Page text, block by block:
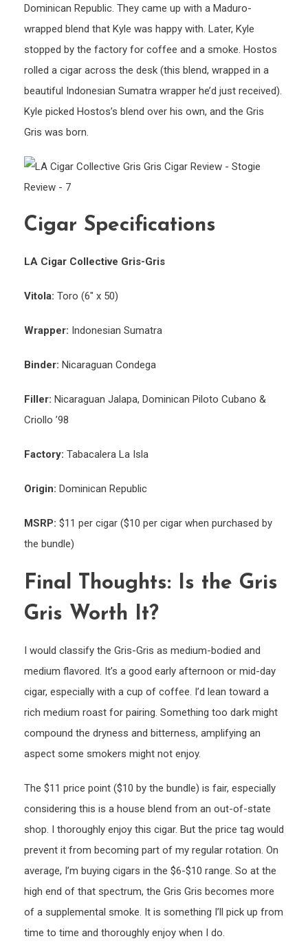
Dominican Republic. They came up with a Maduro-
wrapped blend that Kyle was happy with. Later, Kyle
stopped by the factory for coffee and a smoke. Hostos
rolled a cigar across the desk (this blend, wrapped in a
beautiful Indonesian Sumatra wrapper he’d just received).
Kyle picked Hostos’s blend over his own, and the Gris
Gris was born.
Cigar Specifications
LA Cigar Collective Gris-Gris
Vitola: Toro (6″ x 50)
Wrapper: Indonesian Sumatra
Binder: Nicaraguan Condega
Filler: Nicaraguan Jalapa, Dominican Piloto Cubano &
Criollo ’98
Factory: Tabacalera La Isla
Origin: Dominican Republic
MSRP: $11 per cigar ($10 per cigar when purchased by
the bundle)
Final Thoughts: Is the Gris
Gris Worth It?
I would classify the Gris-Gris as medium-bodied and
medium flavored. It’s a good early afternoon or mid-day
cigar, especially with a cup of coffee. I’d lean toward a
rich medium roast for pairing. Something too dark might
compound the dryness and bitterness, amplifying an
aspect some smokers might not enjoy.
The $11 price point ($10 by the bundle) is fair, especially
considering this is a house blend from an out-of-state
shop. I thoroughly enjoy this cigar. But the price tag would
prevent it from becoming part of my regular rotation. On
average, I’m buying cigars in the $6-$10 range. So at the
high end of that spectrum, the Gris Gris becomes more
of a supplemental smoke. It is something I’ll pick up from
time to time and thoroughly enjoy when I do.